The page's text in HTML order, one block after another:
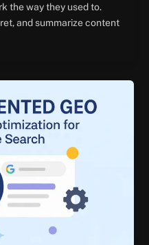
the way they used to.
and summarize content